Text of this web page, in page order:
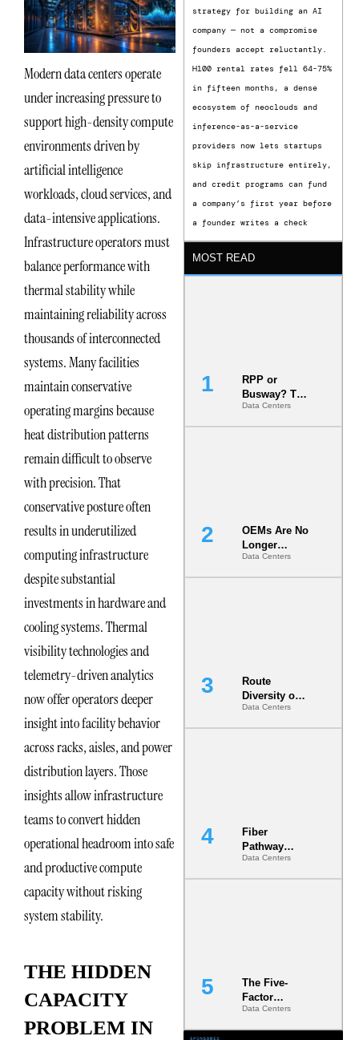
Modern data centers operate
under increasing pressure to
support high-density compute
environments driven by
artificial intelligence
workloads, cloud services, and
data-intensive applications.
Infrastructure operators must
balance performance with
thermal stability while
maintaining reliability across
thousands of interconnected
systems. Many facilities
maintain conservative
operating margins because
heat distribution patterns
remain difficult to observe
with precision. That
conservative posture often
results in underutilized
computing infrastructure
despite substantial
investments in hardware and
cooling systems. Thermal
visibility technologies and
telemetry-driven analytics
now offer operators deeper
insight into facility behavior
across racks, aisles, and power
distribution layers. Those
insights allow infrastructure
teams to convert hidden
operational headroom into safe
and productive compute
capacity without risking
system stability.
THE HIDDEN
CAPACITY
PROBLEM IN
strategy for building an AI
company — not a compromise
founders accept reluctantly.
H100 rental rates fell 64-75%
in fifteen months, a dense
ecosystem of neoclouds and
inference-as-a-service
providers now lets startups
skip infrastructure entirely,
and credit programs can fund
a company’s first year before
a founder writes a check
MOST READ
RPP or
Busway? The
Decision
That Locks
Data Centers
OEMs Are No
Longer
Vendors.
They Are Co-
Data Centers
Route
Diversity on
Paper vs.
Route
Data Centers
Fiber
Pathway
Redundancy
Is India’s
Data Centers
The Five-
Factor
Underwriting
Model Is
Data Centers